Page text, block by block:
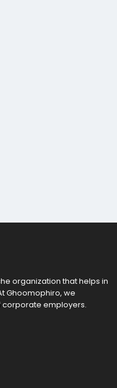
organization that helps in
Ghoomophiro, we
corporate employers.